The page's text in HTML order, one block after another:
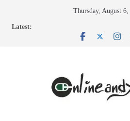
Thursday, August 6,
Latest: